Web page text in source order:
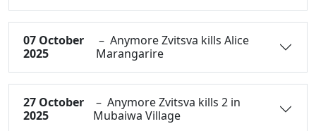
07 October
2025
– Anymore Zvitsva kills Alice
Marangarire
27 October
2025
– Anymore Zvitsva kills 2 in
Mubaiwa Village